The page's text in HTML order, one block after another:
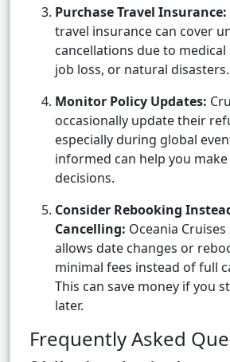
Purchase Travel Insurance:
travel insurance can cover
cancellations due to medical
job loss, or natural disasters.
Monitor Policy Updates:
occasionally update their
especially during global
informed can help you
decisions.
Consider Rebooking
Cancelling: Oceania
allows date changes or
minimal fees instead of full
This can save money if you
later.
Frequently Asked